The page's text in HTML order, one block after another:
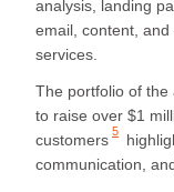
analysis, landing
email, content,
services.
The portfolio of the
to raise over $1
customers 5
communication,